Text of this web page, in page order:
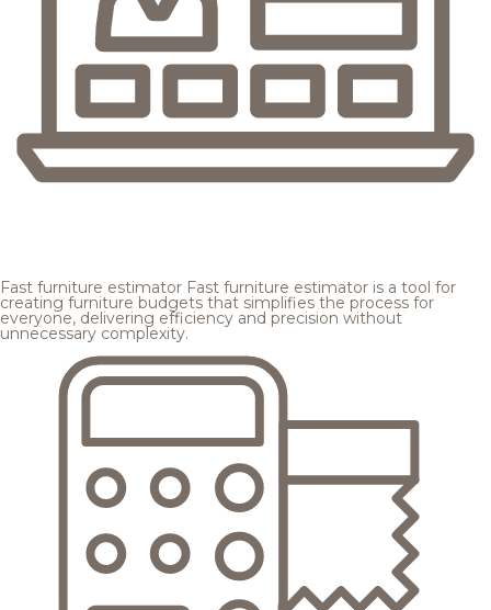
Fast furniture estimator Fast furniture estimator is a tool for
creating furniture budgets that simplifies the process for
everyone, delivering efficiency and precision without
unnecessary complexity.